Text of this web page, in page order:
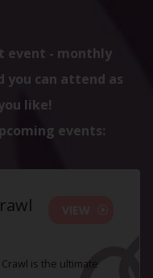
event - monthly
you can attend as
like!
events:
is the ultimate